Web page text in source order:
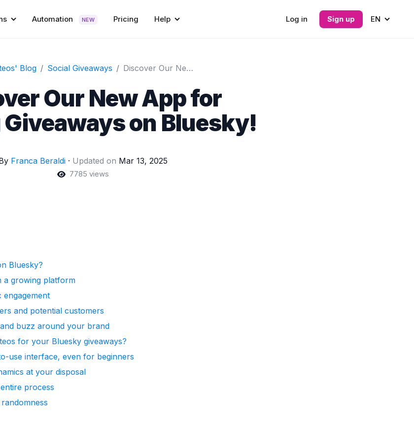
Automation NEW Pricing Help Log in Sign up EN
Blog Social Giveaways Discover Our New App for Running Giveaways on Bluesky!
Our New App for
on Bluesky!
Franca Beraldi· Updated on Mar 13, 2025
7785 views
Bluesky?
a growing platform
engagement
and potential customers
buzz around your brand
for your Bluesky giveaways?
use interface, even for beginners
at your disposal
process